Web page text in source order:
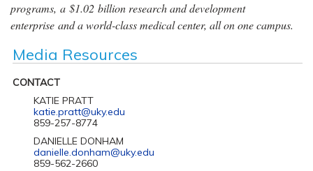
programs, a $1.02 billion research and development
enterprise and a world-class medical center, all on one campus.
Media Resources
CONTACT
KATIE PRATT
katie.pratt@uky.edu
859-257-8774
DANIELLE DONHAM
danielle.donham@uky.edu
859-562-2660